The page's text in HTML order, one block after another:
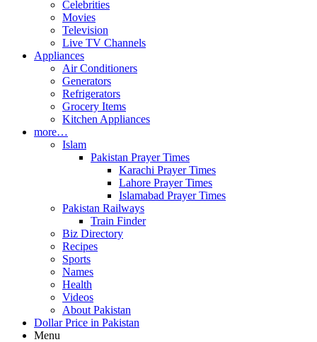
Celebrities
Movies
Television
Live TV Channels
Appliances
Air Conditioners
Generators
Refrigerators
Grocery Items
Kitchen Appliances
more…
Islam
Pakistan Prayer Times
Karachi Prayer Times
Lahore Prayer Times
Islamabad Prayer Times
Pakistan Railways
Train Finder
Biz Directory
Recipes
Sports
Names
Health
Videos
About Pakistan
Dollar Price in Pakistan
Menu